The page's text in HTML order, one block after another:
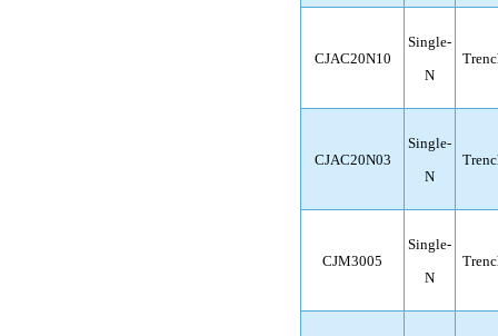
CJAC20N10
Single-
N
CJAC20N03
Single-
N
CJM3005
Single-
N